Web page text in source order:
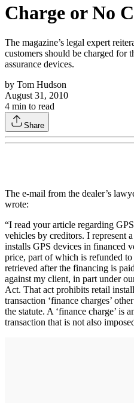
Charge or No
The magazine’s legal expert
customers should be charged for
assurance devices.
by Tom Hudson
August 31, 2010
4 min to read
Share
The e-mail from the dealer’s
wrote:
“I read your article regarding
vehicles by creditors. I represent
installs GPS devices in financed
price, part of which is refunded
retrieved after the financing is
against my client, in part under
Act. That act prohibits retail
transaction ‘finance charges’
the statute. A ‘finance charge’ is
transaction that is not also